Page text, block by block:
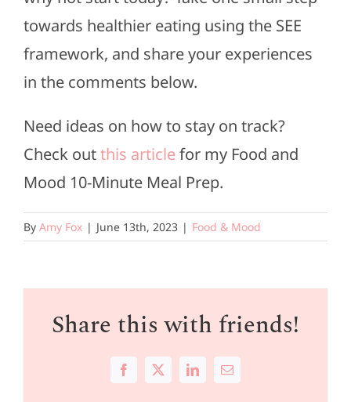
towards healthier eating using the SEE
framework, and share your experiences
in the comments below.
Need ideas on how to stay on track?
Check outthis articlefor my Food and
Mood 10-Minute Meal Prep.
By Amy Fox | June 13th, 2023 | Food & Mood
Share this with friends!
Facebook
X LinkedInEmail